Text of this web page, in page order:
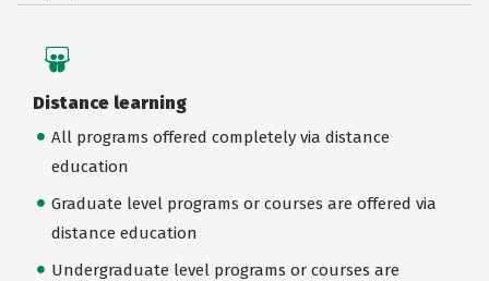
Distance learning
All programs offered completely via distance
education
Graduate level programs or courses are offered via
distance education
Undergraduate level programs or courses are